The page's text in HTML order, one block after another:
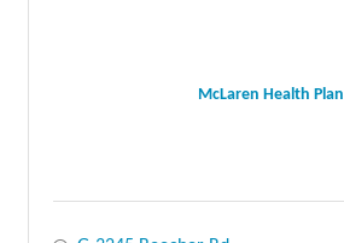
McLaren Health Plan